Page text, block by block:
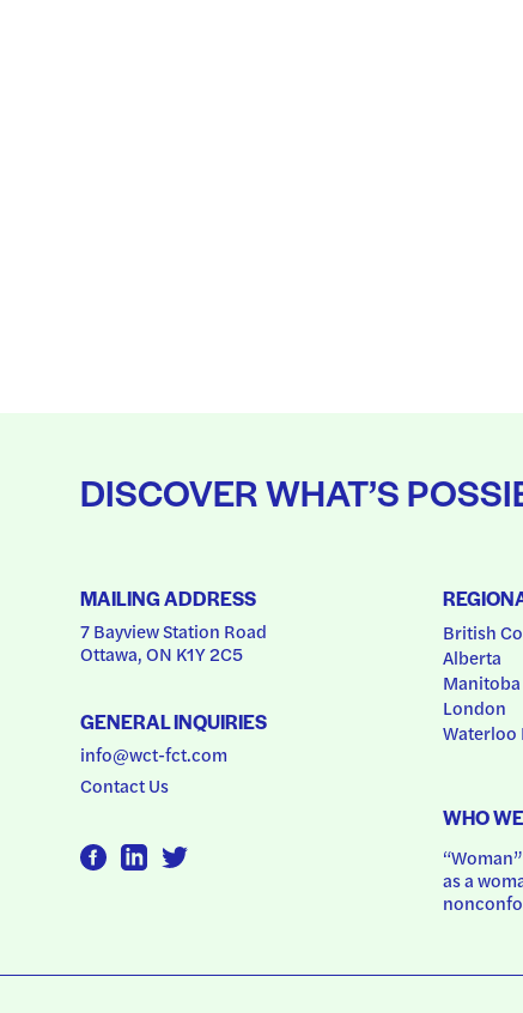
DISCOVER WHAT’S
MAILING ADDRESS
7 Bayview Station Road
Ottawa, ON K1Y 2C5
GENERAL INQUIRIES
info@wct-fct.com
Contact Us
British
Alberta
Manitoba
London
Waterloo
WHO
as a